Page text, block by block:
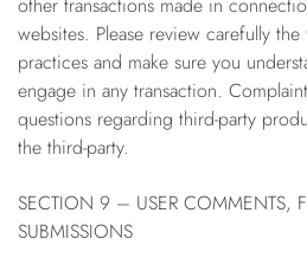
websites. Please review carefully the
practices and make sure you
engage in any transaction.
questions regarding third-party
the third-party.
SECTION 9 – USER COMMENTS,
SUBMISSIONS